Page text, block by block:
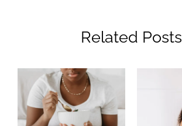
Related Posts